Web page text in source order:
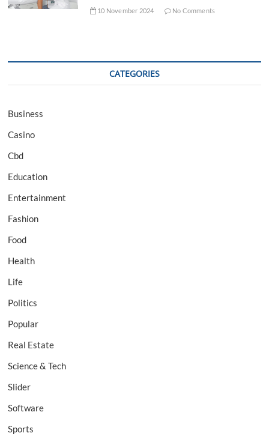
10 November 2024 No Comments
CATEGORIES
Business
Casino
Cbd
Education
Entertainment
Fashion
Food
Health
Life
Politics
Popular
Real Estate
Science & Tech
Slider
Software
Sports